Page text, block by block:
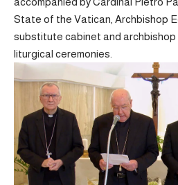
State of the Vatican, Archbishop
substitute cabinet and archbishop
liturgical ceremonies.